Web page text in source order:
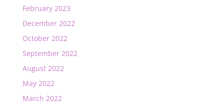
February 2023
December 2022
October 2022
September 2022
August 2022
May 2022
March 2022